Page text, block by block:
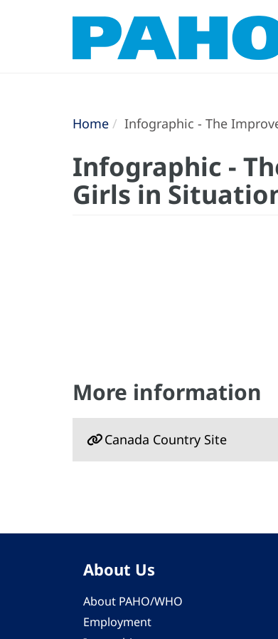
Home Infographic - The
Infographic -
Girls in
More information
Canada Country Site
About Us
About PAHO/WHO
Employment